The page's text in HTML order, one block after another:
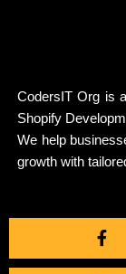
CodersIT Org is
Shopify
We help
growth with